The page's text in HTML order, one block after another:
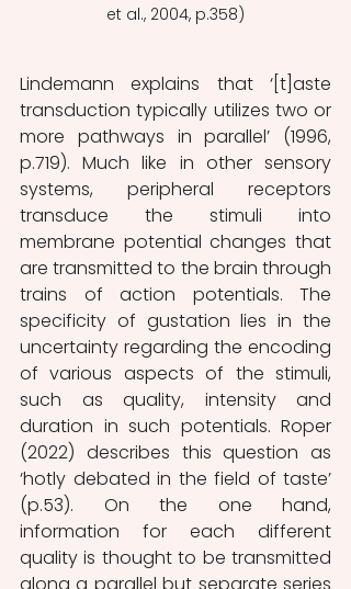
et al., 2004, p.358)
Lindemann explains that ‘[t]aste
transduction typically utilizes two or
more pathways in parallel’ (1996,
p.719). Much like in other sensory
systems, peripheral receptors
transduce the stimuli into
membrane potential changes that
are transmitted to the brain through
trains of action potentials. The
specificity of gustation lies in the
uncertainty regarding the encoding
of various aspects of the stimuli,
such as quality, intensity and
duration in such potentials. Roper
(2022) describes this question as
‘hotly debated in the field of taste’
(p.53). On the one hand,
information for each different
quality is thought to be transmitted
along a parallel but separate series